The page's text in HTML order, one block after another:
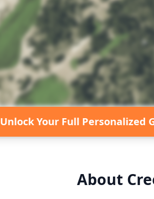
Unlock Your Full Personalized
About